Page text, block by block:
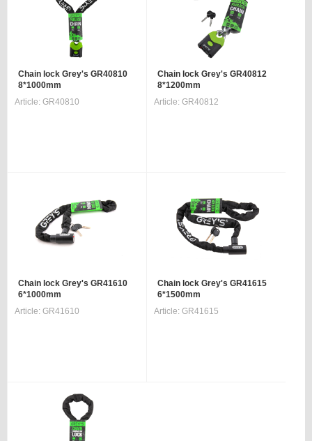
Chain lock Grey's GR40810
8*1000mm
Article: GR40810
Chain lock Grey's GR40812
8*1200mm
Article: GR40812
Chain lock Grey's GR41610
6*1000mm
Article: GR41610
Chain lock Grey's GR41615
6*1500mm
Article: GR41615